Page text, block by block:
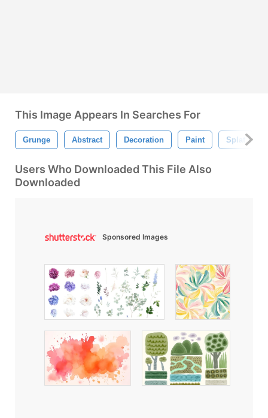
This Image Appears In Searches For
Grunge Abstract Decoration Paint Splat
Users Who Downloaded This File Also
Downloaded
Sponsored Images